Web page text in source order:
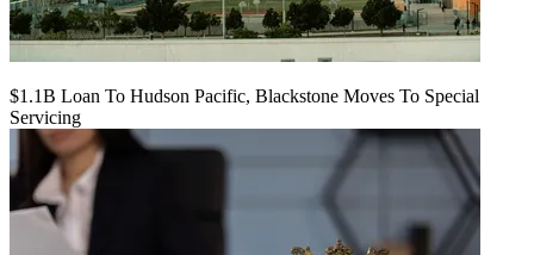
$1.1B Loan To Hudson Pacific, Blackstone Moves To Special
Servicing